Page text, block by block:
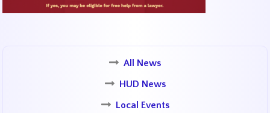
All News
HUD News
Local Events